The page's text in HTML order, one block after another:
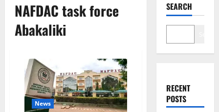
NAFDAC task force
Abakaliki
News
SEARCH
RECENT
POSTS